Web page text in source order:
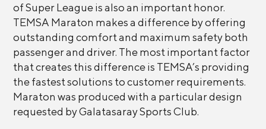
of Super League is also an important honor.
TEMSA Maraton makes a difference by offering
outstanding comfort and maximum safety both
passenger and driver. The most important factor
that creates this difference is TEMSA’s providing
the fastest solutions to customer requirements.
Maraton was produced with a particular design
requested by Galatasaray Sports Club.